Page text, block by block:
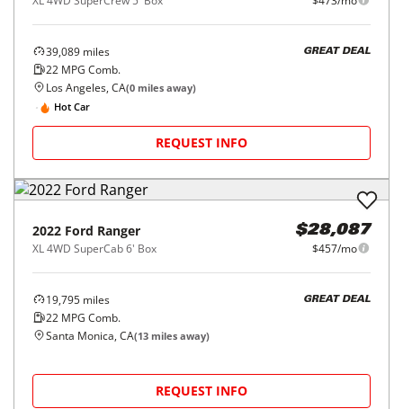
39,089 miles
22 MPG Comb.
GREAT DEAL
Los Angeles, CA(0 miles away)
Hot Car
REQUEST INFO
2022 Ford Ranger
XL 4WD SuperCab 6' Box
$28,087
$457/mo
19,795 miles
22 MPG Comb.
GREAT DEAL
Santa Monica, CA(13 miles away)
REQUEST INFO